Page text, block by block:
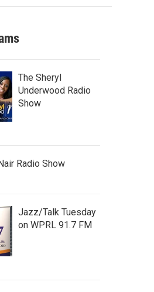
The Sheryl
Underwood Radio
Show
Radio Show
Jazz/Talk Tuesday
on WPRL 91.7 FM